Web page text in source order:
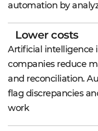
automation by
Lower costs
Artificial intelligence
companies reduce
and reconciliation.
flag discrepancies
work